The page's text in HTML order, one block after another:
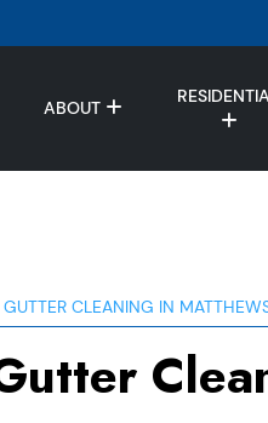
ABOUT
GUTTER CLEANING IN